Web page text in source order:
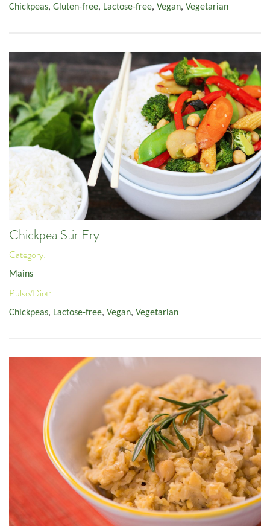
Chickpeas, Gluten-free, Lactose-free, Vegan, Vegetarian
Chickpea Stir Fry
Category:
Mains
Pulse/Diet:
Chickpeas, Lactose-free, Vegan, Vegetarian